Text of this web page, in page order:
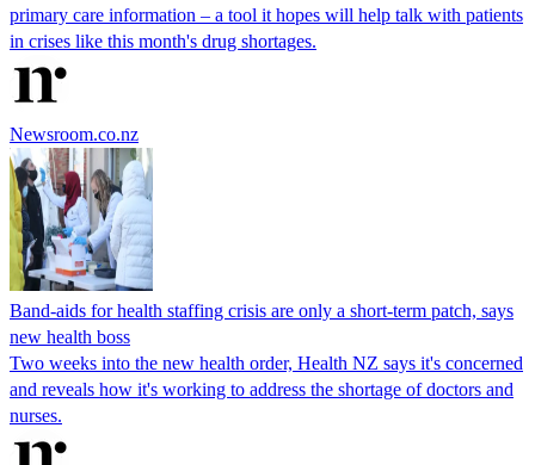
primary care information – a tool it hopes will help talk with patients
in crises like this month's drug shortages.
Newsroom.co.nz
Band-aids for health staffing crisis are only a short-term patch, says
new health boss
Two weeks into the new health order, Health NZ says it's concerned
and reveals how it's working to address the shortage of doctors and
nurses.